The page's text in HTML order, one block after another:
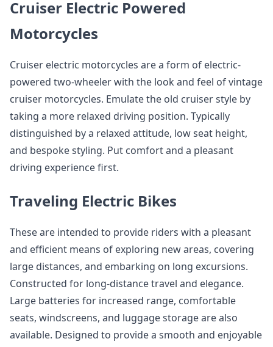
Cruiser Electric Powered
Motorcycles
Cruiser electric motorcycles are a form of electric-
powered two-wheeler with the look and feel of vintage
cruiser motorcycles. Emulate the old cruiser style by
taking a more relaxed driving position. Typically
distinguished by a relaxed attitude, low seat height,
and bespoke styling. Put comfort and a pleasant
driving experience first.
Traveling Electric Bikes
These are intended to provide riders with a pleasant
and efficient means of exploring new areas, covering
large distances, and embarking on long excursions.
Constructed for long-distance travel and elegance.
Large batteries for increased range, comfortable
seats, windscreens, and luggage storage are also
available. Designed to provide a smooth and enjoyable